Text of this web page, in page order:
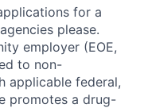
for a
please.
employer (EOE,
to non-
applicable federal,
promotes a drug-